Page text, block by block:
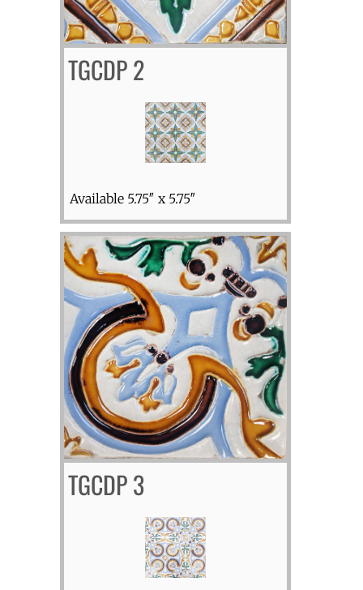
TGCDP 2
Available 5.75″ x 5.75″
TGCDP 3